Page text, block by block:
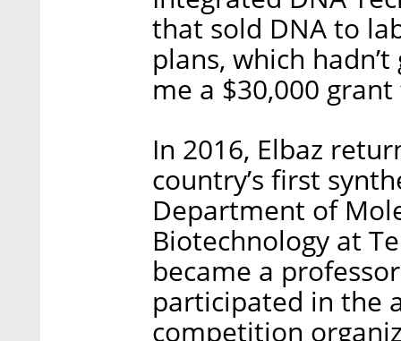
that sold DNA to
plans, which
me a $30,000
In 2016, Elbaz
country’s first
Department of
Biotechnology at
became a
participated in the
competition